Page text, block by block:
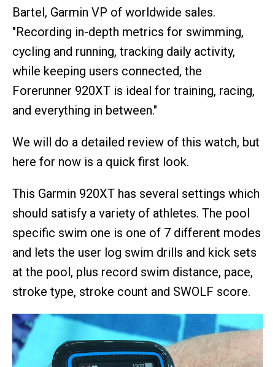
Bartel, Garmin VP of worldwide sales.
"Recording in-depth metrics for swimming,
cycling and running, tracking daily activity,
while keeping users connected, the
Forerunner 920XT is ideal for training, racing,
and everything in between."
We will do a detailed review of this watch, but
here for now is a quick first look.
This Garmin 920XT has several settings which
should satisfy a variety of athletes. The pool
specific swim one is one of 7 different modes
and lets the user log swim drills and kick sets
at the pool, plus record swim distance, pace,
stroke type, stroke count and SWOLF score.